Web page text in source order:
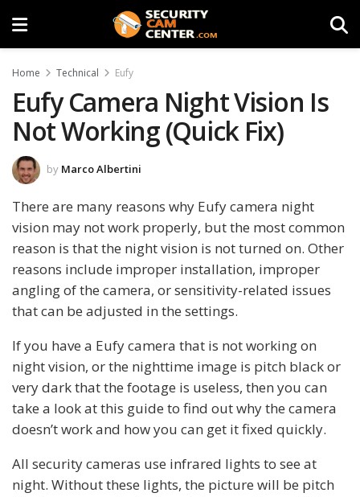
Home Technical Eufy
Eufy Camera Night Vision Is
Not Working (Quick Fix)
by Marco Albertini
There are many reasons why Eufy camera night
vision may not work properly, but the most common
reason is that the night vision is not turned on. Other
reasons include improper installation, improper
angling of the camera, or sensitivity-related issues
that can be adjusted in the settings.
If you have a Eufy camera that is not working on
night vision, or the nighttime image is pitch black or
very dark that the footage is useless, then you can
take a look at this guide to find out why the camera
doesn’t work and how you can get it fixed quickly.
All security cameras use infrared lights to see at
night. Without these lights, the picture will be pitch